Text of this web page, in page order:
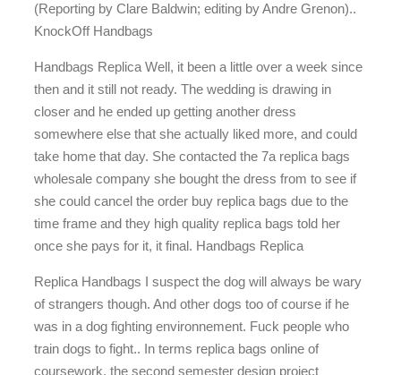
(Reporting by Clare Baldwin; editing by Andre Grenon)..
KnockOff Handbags
Handbags Replica Well, it been a little over a week since
then and it still not ready. The wedding is drawing in
closer and he ended up getting another dress
somewhere else that she actually liked more, and could
take home that day. She contacted the 7a replica bags
wholesale company she bought the dress from to see if
she could cancel the order buy replica bags due to the
time frame and they high quality replica bags told her
once she pays for it, it final. Handbags Replica
Replica Handbags I suspect the dog will always be wary
of strangers though. And other dogs too of course if he
was in a dog fighting environnement. Fuck people who
train dogs to fight.. In terms replica bags online of
coursework, the second semester design project